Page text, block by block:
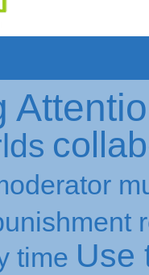
time Use